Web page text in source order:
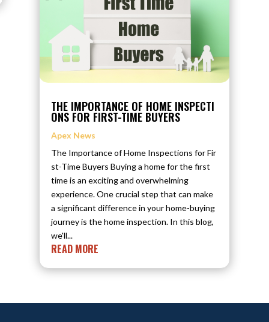
THE IMPORTANCE OF HOME INSPECTI
ONS FOR FIRST-TIME BUYERS
Apex News
The Importance of Home Inspections for Fir
st-Time Buyers Buying a home for the first
time is an exciting and overwhelming
experience. One crucial step that can make
a significant difference in your home-buying
journey is the home inspection. In this blog,
we'll...
READ MORE